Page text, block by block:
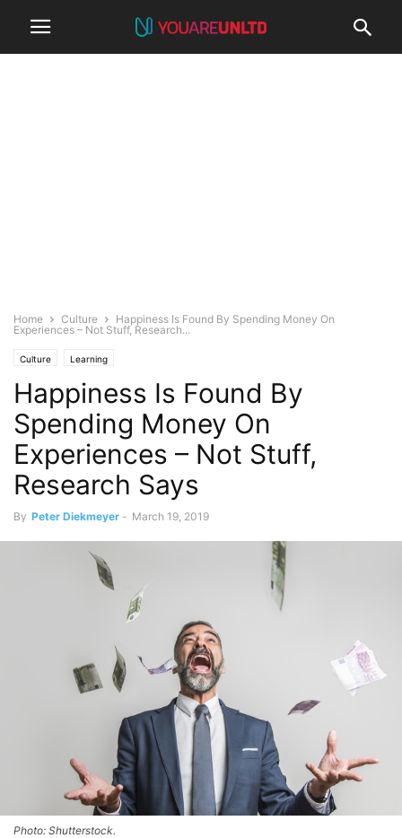
Home Culture
Happiness Is Found By Spending Money On
Experiences – Not Stuff, Research...
Culture Learning
Happiness Is Found By
Spending Money On
Experiences – Not Stuff,
Research Says
By Peter Diekmeyer - March 19, 2019
Photo: Shutterstock.